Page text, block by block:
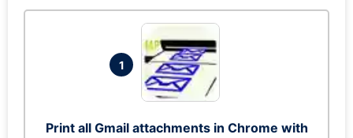
1
Print all Gmail attachments in Chrome with